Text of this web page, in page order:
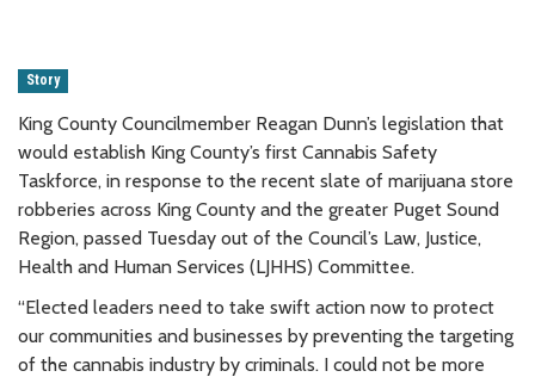
Story
King County Councilmember Reagan Dunn’s legislation that
would establish King County’s first Cannabis Safety
Taskforce, in response to the recent slate of marijuana store
robberies across King County and the greater Puget Sound
Region, passed Tuesday out of the Council’s Law, Justice,
Health and Human Services (LJHHS) Committee.
“Elected leaders need to take swift action now to protect
our communities and businesses by preventing the targeting
of the cannabis industry by criminals. I could not be more